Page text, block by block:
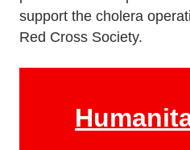
support the cholera
Red Cross Society.